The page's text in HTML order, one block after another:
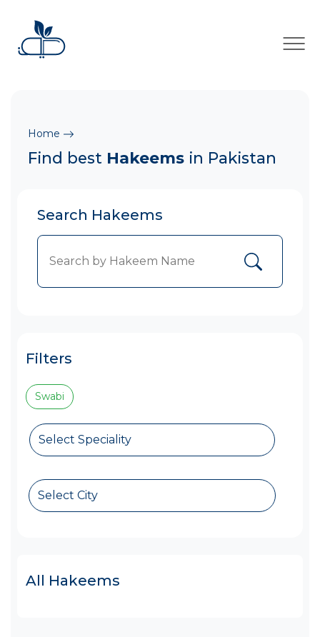
×
Home
Find best Hakeems in Pakistan
Search Hakeems
Filters
Swabi
Select Speciality
Select City
All Hakeems